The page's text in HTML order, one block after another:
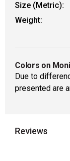
Size (Metric):
Weight:
Colors on
Due to
presented are
Reviews